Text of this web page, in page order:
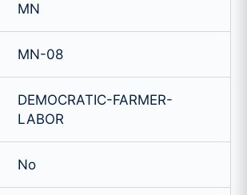
MN
MN-08
DEMOCRATIC-FARMER-
LABOR
No